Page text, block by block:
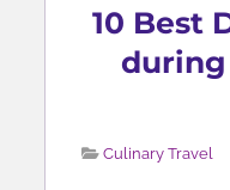
10 Best
Culinary Travel